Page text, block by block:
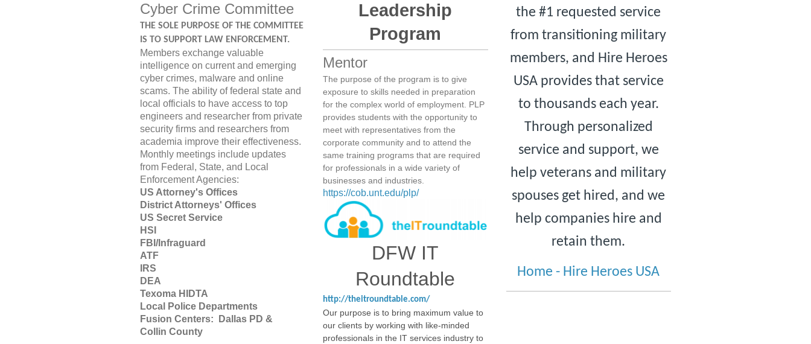
Cyber Crime Committee
THE SOLE PURPOSE OF THE COMMITTEE
IS TO SUPPORT LAW ENFORCEMENT.
Members exchange valuable
intelligence on current and emerging
cyber crimes, malware and online
scams. The ability of federal state and
local officials to have access to top
engineers and researcher from private
security firms and researchers from
academia improve their effectiveness.
Monthly meetings include updates
from Federal, State, and Local
Enforcement Agencies:
US Attorney's Offices
District Attorneys' Offices
US Secret Service
HSI
FBI/Infraguard
ATF
IRS
DEA
Texoma HIDTA
Local Police Departments
Fusion Centers: Dallas PD &
Collin County
Leadership
Program
Mentor
The purpose of the program is to give
exposure to skills needed in preparation
for the complex world of employment. PLP
provides students with the opportunity to
meet with representatives from the
corporate community and to attend the
same training programs that are required
for professionals in a wide variety of
businesses and industries.
https://cob.unt.edu/plp/
DFW IT
Roundtable
http://theitroundtable.com/
Our purpose is to bring maximum value to
our clients by working with like-minded
professionals in the IT services industry to
the #1 requested service
from transitioning military
members, and Hire Heroes
USA provides that service
to thousands each year.
Through personalized
service and support, we
help veterans and military
spouses get hired, and we
help companies hire and
retain them.
Home - Hire Heroes USA